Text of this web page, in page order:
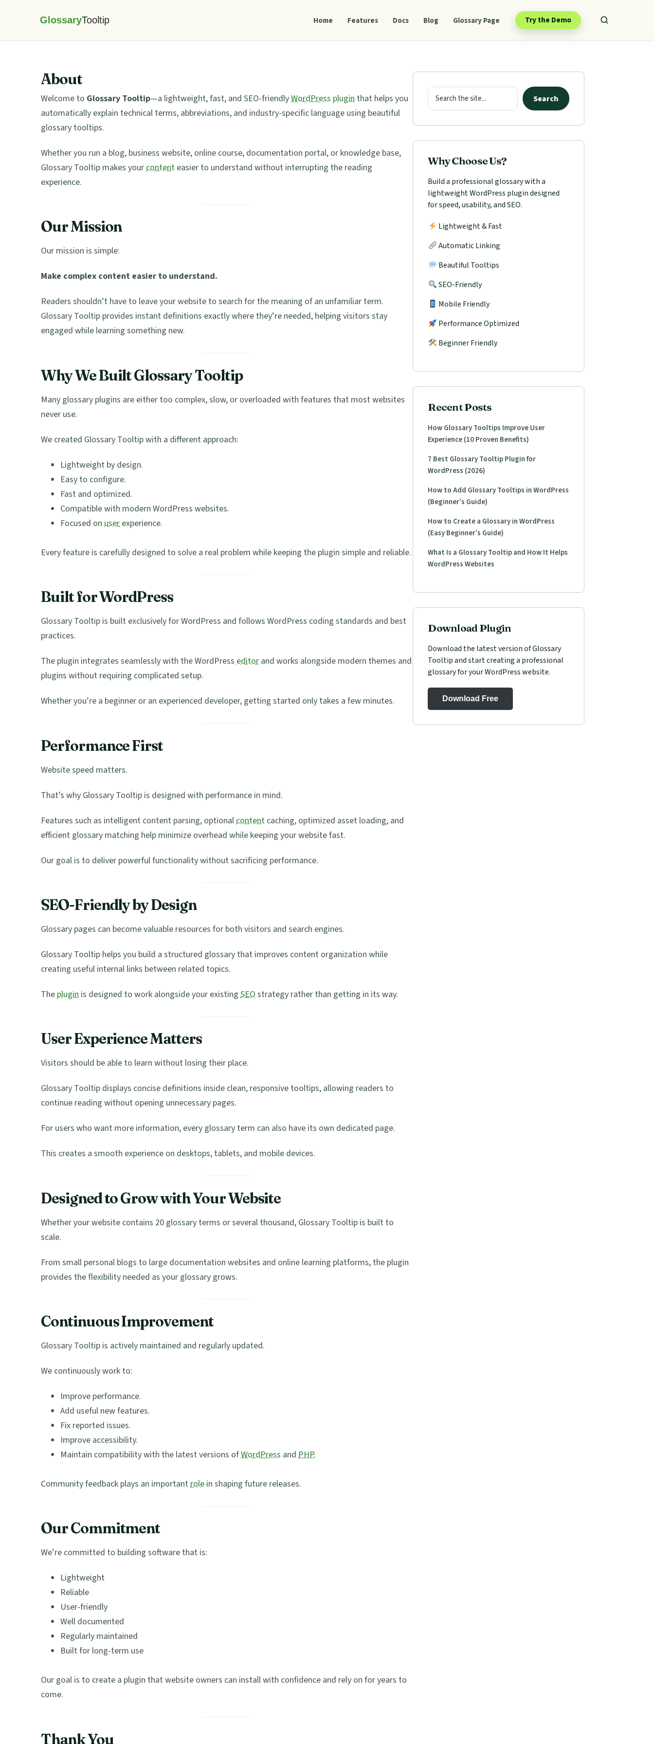
Tooltip
Home Features Docs Blog Glossary Page Try the Demo
About
Welcome to Glossary Tooltip—a lightweight, fast, and SEO-friendlyWordPress plugin that helps you
automatically explain technical terms, abbreviations, and industry-specific language using beautiful
glossary tooltips.
Whether you run a blog, business website, online course, documentation portal, or knowledge base,
Glossary Tooltip makes yourcontent easier to understand without interrupting the reading
experience.
Our Mission
Our mission is simple:
Make complex content easier to understand.
Readers shouldn’t have to leave your website to search for the meaning of an unfamiliar term.
Glossary Tooltip provides instant definitions exactly where they’re needed, helping visitors stay
engaged while learning something new.
Why We Built Glossary Tooltip
Many glossary plugins are either too complex, slow, or overloaded with features that most websites
never use.
We created Glossary Tooltip with a different approach:
Lightweight by design.
Easy to configure.
Fast and optimized.
Compatible with modern WordPress websites.
Focused on user experience.
Every feature is carefully designed to solve a real problem while keeping the plugin simple and reliable.
Built for WordPress
Glossary Tooltip is built exclusively for WordPress and follows WordPress coding standards and best
practices.
The plugin integrates seamlessly with the WordPress editor and works alongside modern themes and
plugins without requiring complicated setup.
Whether you’re a beginner or an experienced developer, getting started only takes a few minutes.
Performance First
Website speed matters.
That’s why Glossary Tooltip is designed with performance in mind.
Features such as intelligent content parsing, optionalcontent caching, optimized asset loading, and
efficient glossary matching help minimize overhead while keeping your website fast.
Our goal is to deliver powerful functionality without sacrificing performance.
SEO-Friendly by Design
Glossary pages can become valuable resources for both visitors and search engines.
Glossary Tooltip helps you build a structured glossary that improves content organization while
creating useful internal links between related topics.
The plugin is designed to work alongside your existing SEO strategy rather than getting in its way.
User Experience Matters
Visitors should be able to learn without losing their place.
Glossary Tooltip displays concise definitions inside clean, responsive tooltips, allowing readers to
continue reading without opening unnecessary pages.
For users who want more information, every glossary term can also have its own dedicated page.
This creates a smooth experience on desktops, tablets, and mobile devices.
Designed to Grow with Your Website
Whether your website contains 20 glossary terms or several thousand, Glossary Tooltip is built to
scale.
From small personal blogs to large documentation websites and online learning platforms, the plugin
provides the flexibility needed as your glossary grows.
Continuous Improvement
Glossary Tooltip is actively maintained and regularly updated.
We continuously work to:
Improve performance.
Add useful new features.
Fix reported issues.
Improve accessibility.
Maintain compatibility with the latest versions ofWordPress and PHP.
Community feedback plays an importantrole in shaping future releases.
Our Commitment
We’re committed to building software that is:
Lightweight
Reliable
User-friendly
Well documented
Regularly maintained
Built for long-term use
Our goal is to create a plugin that website owners can install with confidence and rely on for years to
come.
Thank You
Primary
Sidebar
Search
Search
Why Choose Us?
Build a professional glossary with a
lightweight WordPress plugin designed
for speed, usability, and SEO.
Lightweight & Fast
Automatic Linking
Beautiful Tooltips
SEO-Friendly
Mobile Friendly
Performance Optimized
Beginner Friendly
Recent Posts
How Glossary Tooltips Improve User
Experience (10 Proven Benefits)
7 Best Glossary Tooltip Plugin for
WordPress (2026)
How to Add Glossary Tooltips in WordPress
(Beginner’s Guide)
How to Create a Glossary in WordPress
(Easy Beginner’s Guide)
What Is a Glossary Tooltip and How It Helps
WordPress Websites
Download Plugin
Download the latest version of Glossary
Tooltip and start creating a professional
glossary for your WordPress website.
Download Free